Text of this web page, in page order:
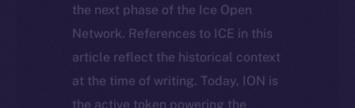
the next phase of the Ice Open
Network. References to ICE in this
article reflect the historical context
at the time of writing. Today, ION is
the active token powering the